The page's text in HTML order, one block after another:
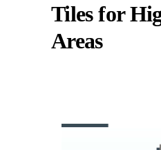
Tiles for
Areas